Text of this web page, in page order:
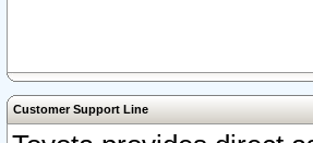
Customer Support Line